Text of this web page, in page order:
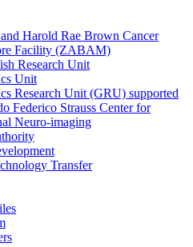
Harold Rae Brown Cancer
Facility (ZABAM)
Research Unit
Unit
Research Unit (GRU) supported
Federico Strauss Center for
Neuro-imaging
Transfer